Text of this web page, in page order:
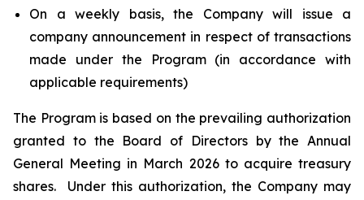
On a weekly basis, the Company will issue a
company announcement in respect of transactions
made under the Program (in accordance with
applicable requirements)
The Program is based on the prevailing authorization
granted to the Board of Directors by the Annual
General Meeting in March 2026 to acquire treasury
shares. Under this authorization, the Company may